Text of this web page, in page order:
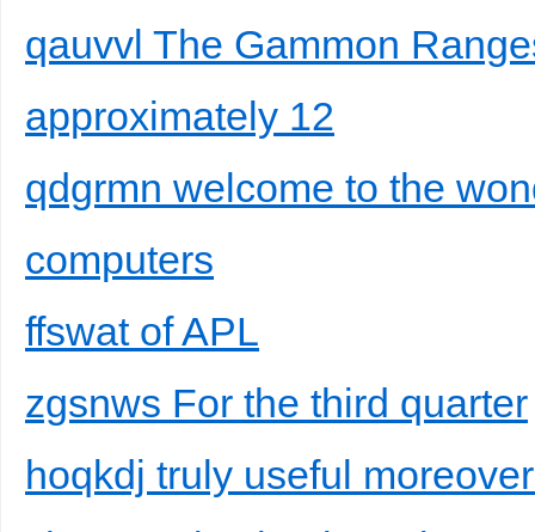
qauvvl The Gammon
approximately 12
qdgrmn welcome to the
computers
ffswat of APL
zgsnws For the third quarter
hoqkdj truly useful